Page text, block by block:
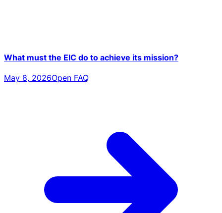
What must the EIC do to achieve its mission?
May 8, 2026Open FAQ